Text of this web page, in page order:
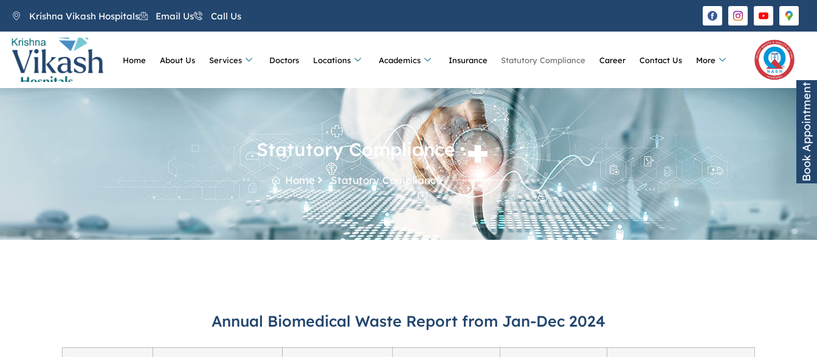
Krishna Vikash Hospitals Email Us Call Us
Home About Us Services Doctors Locations Academics Insurance Statutory Compliance Career Contact Us More
Statutory Compliance
Home Statutory Compliance
Annual Biomedical Waste Report from Jan-Dec 2024
Book Appointment